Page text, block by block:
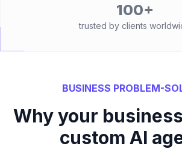
100+
trusted by clients
BUSINESS PROBLEM-
Why your
custom AI